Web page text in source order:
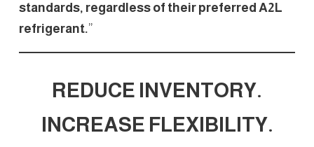
standards, regardless of their preferred A2L
refrigerant.”
REDUCE INVENTORY.
INCREASE FLEXIBILITY.